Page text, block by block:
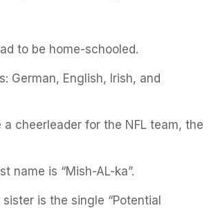
to be home-schooled.
German, English, Irish, and
cheerleader for the NFL team, the
name is “Mish-AL-ka”.
is the single “Potential